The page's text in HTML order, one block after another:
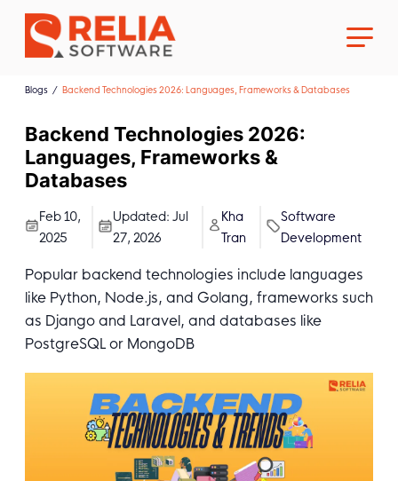
About Us
Career
Blogs Backend Technologies 2026: Languages, Frameworks & Databases
Backend Technologies 2026:
Languages, Frameworks &
Databases
Feb 10,
2025
Updated:Jul
27, 2026
Kha
Tran
Software
Development
Popular backend technologies include languages
like Python, Node.js, and Golang, frameworks such
as Django and Laravel, and databases like
PostgreSQL or MongoDB